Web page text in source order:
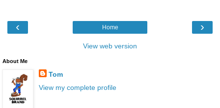
‹ ›
Home
View web version
About Me
Tom
View my complete profile